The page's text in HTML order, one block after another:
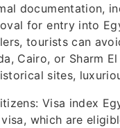
documentation,
for entry into
tourists can
Cairo, or Sharm
sites,
Visa index
which are